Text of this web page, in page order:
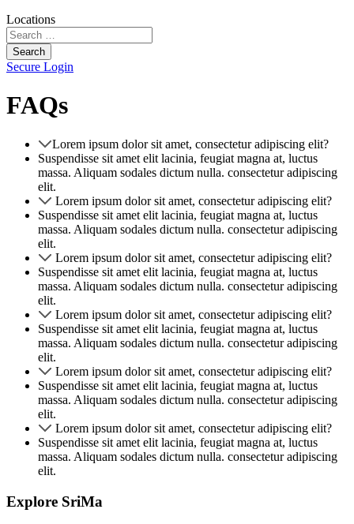
Locations
Search
Secure Login
FAQs
Lorem ipsum dolor sit amet, consectetur adipiscing elit?
Suspendisse sit amet elit lacinia, feugiat magna at, luctus
massa. Aliquam sodales dictum nulla. consectetur adipiscing
elit.
Lorem ipsum dolor sit amet, consectetur adipiscing elit?
Suspendisse sit amet elit lacinia, feugiat magna at, luctus
massa. Aliquam sodales dictum nulla. consectetur adipiscing
elit.
Lorem ipsum dolor sit amet, consectetur adipiscing elit?
Suspendisse sit amet elit lacinia, feugiat magna at, luctus
massa. Aliquam sodales dictum nulla. consectetur adipiscing
elit.
Lorem ipsum dolor sit amet, consectetur adipiscing elit?
Suspendisse sit amet elit lacinia, feugiat magna at, luctus
massa. Aliquam sodales dictum nulla. consectetur adipiscing
elit.
Lorem ipsum dolor sit amet, consectetur adipiscing elit?
Suspendisse sit amet elit lacinia, feugiat magna at, luctus
massa. Aliquam sodales dictum nulla. consectetur adipiscing
elit.
Lorem ipsum dolor sit amet, consectetur adipiscing elit?
Suspendisse sit amet elit lacinia, feugiat magna at, luctus
massa. Aliquam sodales dictum nulla. consectetur adipiscing
elit.
Explore SriMa